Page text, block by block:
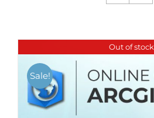
Out of stock
Sale!